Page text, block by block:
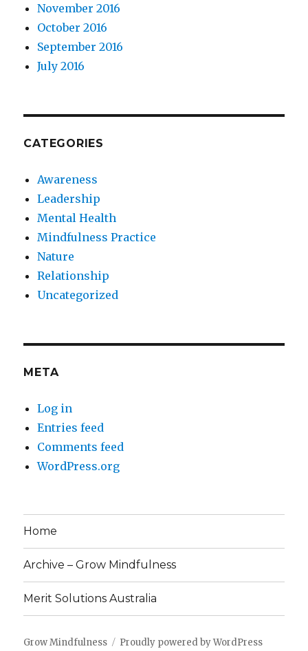
November 2016
October 2016
September 2016
July 2016
CATEGORIES
Awareness
Leadership
Mental Health
Mindfulness Practice
Nature
Relationship
Uncategorized
META
Log in
Entries feed
Comments feed
WordPress.org
Home
Archive – Grow Mindfulness
Merit Solutions Australia
Grow Mindfulness Proudly powered by WordPress